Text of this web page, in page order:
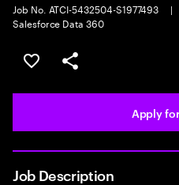
Job No. ATCI-5432504-S1977493
|
Salesforce Data 360
Save this job
Share this job
Apply
Job Description